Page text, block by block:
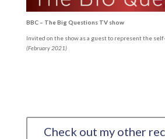
BBC – The Big Questions TV show
Invited on the show as a guest to represent the
(February 2021)
Check out my other